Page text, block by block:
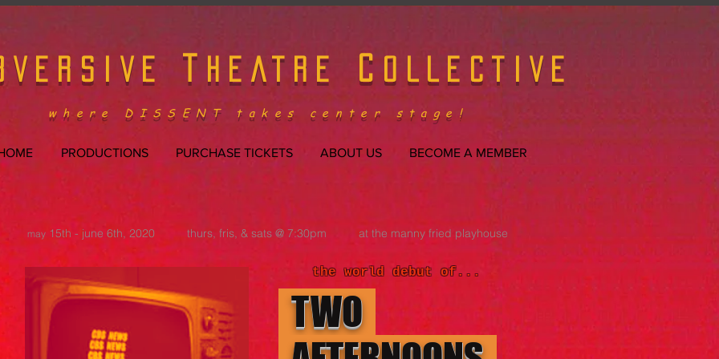
T HEATRE C OLLECTIVE
where DISSENT takes center stage!
PRODUCTIONS PURCHASE TICKETS ABOUT US BECOME A MEMBER
the world debut of...
TWO
may 15th - june 6th, 2020 thurs, fris, & sats @ 7:30pm at the manny fried playhouse